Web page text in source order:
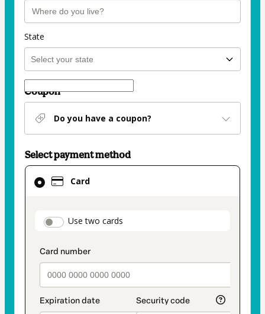
State
Coupon
Do you have a coupon?
Select payment method
Card
payment_data.section_title_v2
Use two cards
Card
selected
method